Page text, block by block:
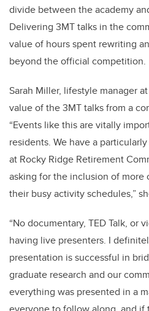
divide between the academy
Delivering 3MT talks in the
value of hours spent rewriting
beyond the official competition.
Sarah Miller, lifestyle manager
value of the 3MT talks from a
“Events like this are vitally
residents. We have a
at Rocky Ridge Retirement
asking for the inclusion of more
their busy activity schedules,”
“No documentary, TED Talk, or
having live presenters. I
presentation is successful in
graduate research and our
everything was presented in a